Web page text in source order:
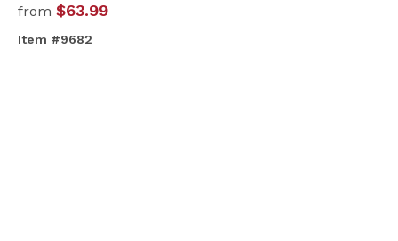
from $63.99
Item #9682